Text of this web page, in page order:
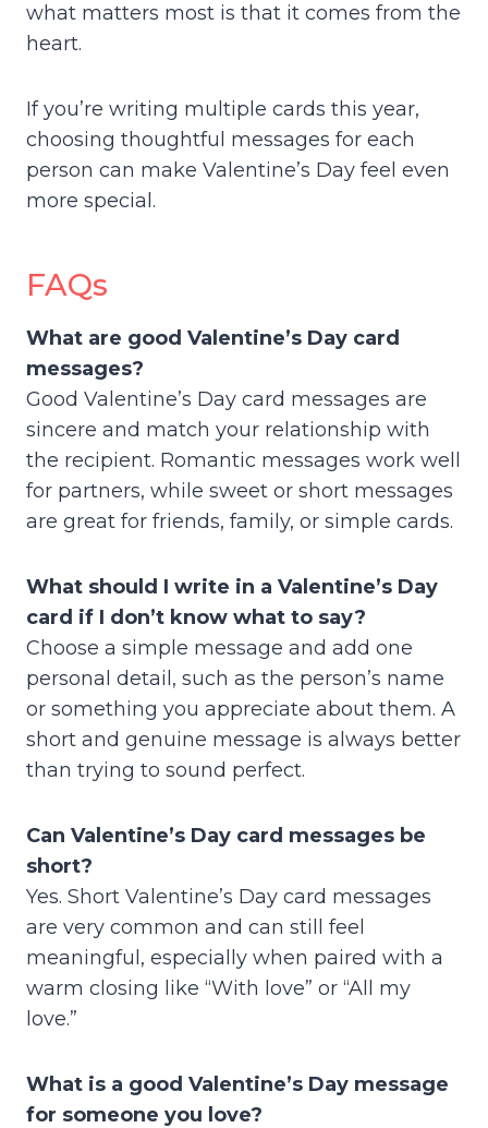
what matters most is that it comes from the
heart.
If you’re writing multiple cards this year,
choosing thoughtful messages for each
person can make Valentine’s Day feel even
more special.
FAQs
What are good Valentine’s Day card
messages?
Good Valentine’s Day card messages are
sincere and match your relationship with
the recipient. Romantic messages work well
for partners, while sweet or short messages
are great for friends, family, or simple cards.
What should I write in a Valentine’s Day
card if I don’t know what to say?
Choose a simple message and add one
personal detail, such as the person’s name
or something you appreciate about them. A
short and genuine message is always better
than trying to sound perfect.
Can Valentine’s Day card messages be
short?
Yes. Short Valentine’s Day card messages
are very common and can still feel
meaningful, especially when paired with a
warm closing like “With love” or “All my
love.”
What is a good Valentine’s Day message
for someone you love?